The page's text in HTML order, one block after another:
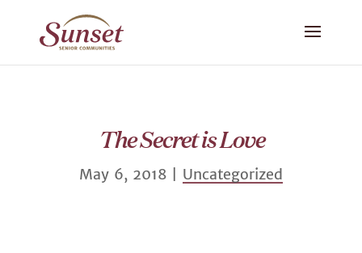
The Secret is Love
May 6, 2018| Uncategorized